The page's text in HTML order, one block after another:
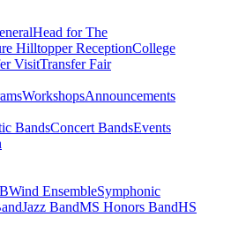
Head for The
Hilltopper ReceptionCollege
VisitTransfer Fair
WorkshopsAnnouncements
BandsConcert BandsEvents
Wind EnsembleSymphonic
Jazz BandMS Honors BandHS